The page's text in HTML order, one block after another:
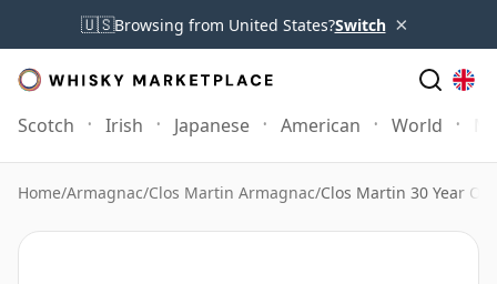
🇺🇸Browsing from United States?Switch ×
Scotch Irish Japanese American World
Home/Armagnac/Clos Martin Armagnac/Clos Martin 30 Year